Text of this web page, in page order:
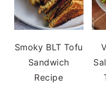
Smoky BLT Tofu
Sandwich
Recipe